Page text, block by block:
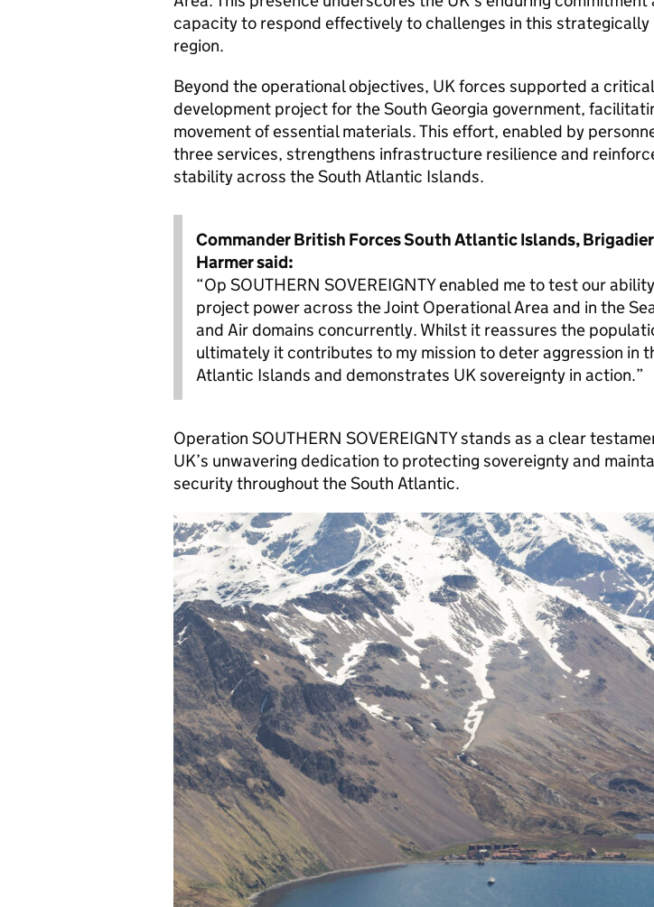
capacity to respond effectively to challenges in this
region.
Beyond the operational objectives, UK forces supported a critical
development project for the South Georgia government,
movement of essential materials. This effort, enabled by
three services, strengthens infrastructure resilience and
stability across the South Atlantic Islands.
Commander British Forces South Atlantic Islands,
Harmer said:
“Op SOUTHERN SOVEREIGNTY enabled me to test our
project power across the Joint Operational Area and in the
and Air domains concurrently. Whilst it reassures the
ultimately it contributes to my mission to deter aggression in
Atlantic Islands and demonstrates UK sovereignty in action.”
Operation SOUTHERN SOVEREIGNTY stands as a clear
UK’s unwavering dedication to protecting sovereignty and
security throughout the South Atlantic.